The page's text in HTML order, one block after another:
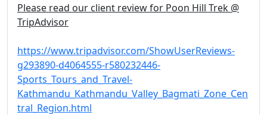
Please read our client review for Poon Hill Trek @
TripAdvisor
https://www.tripadvisor.com/ShowUserReviews-
g293890-d4064555-r580232446-
Sports_Tours_and_Travel-
Kathmandu_Kathmandu_Valley_Bagmati_Zone_Cen
tral_Region.html